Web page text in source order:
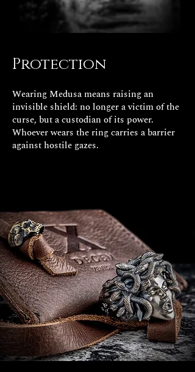
Protection
Wearing Medusa means raising an
invisible shield: no longer a victim of the
curse, but a custodian of its power.
Whoever wears the ring carries a barrier
against hostile gazes.